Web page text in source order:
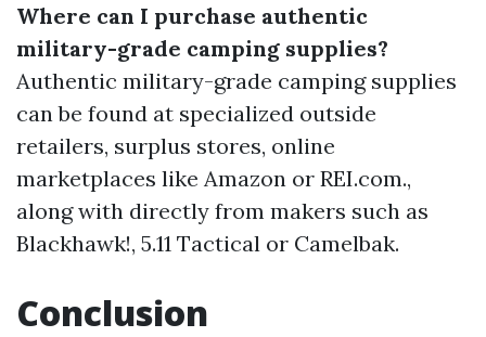
Where can I purchase authentic
military-grade camping supplies?
Authentic military-grade camping supplies
can be found at specialized outside
retailers, surplus stores, online
marketplaces like Amazon or REI.com.,
along with directly from makers such as
Blackhawk!, 5.11 Tactical or Camelbak.
Conclusion